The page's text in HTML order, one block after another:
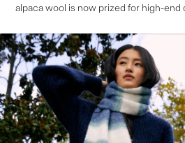
alpaca wool is now prized for high-end